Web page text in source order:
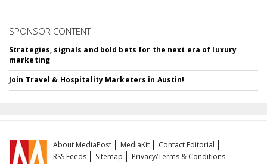
SPONSOR CONTENT
Strategies, signals and bold bets for the next era of luxury
marketing
Join Travel & Hospitality Marketers in Austin!
About MediaPost MediaKit
Contact Editorial
RSS Feeds
Sitemap Privacy/Terms & Conditions